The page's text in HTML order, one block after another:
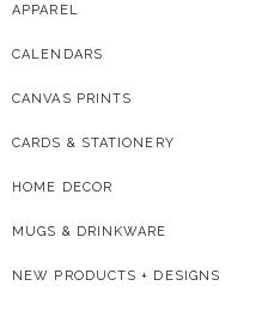
APPAREL
CALENDARS
CANVAS PRINTS
CARDS & STATIONERY
HOME DECOR
MUGS & DRINKWARE
NEW PRODUCTS + DESIGNS